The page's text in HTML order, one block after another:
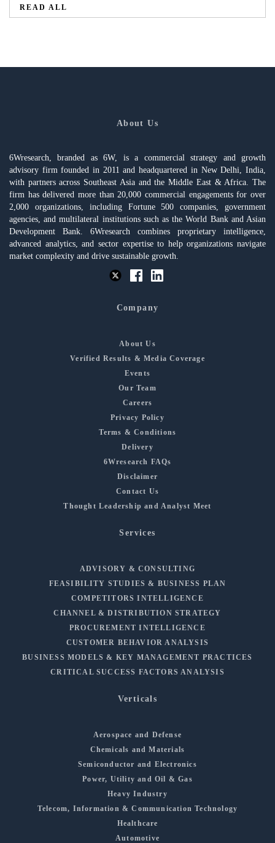
READ ALL
About Us
6Wresearch, branded as 6W, is a commercial strategy and growth
advisory firm founded in 2011 and headquartered in New Delhi, India,
with partners across Southeast Asia and the Middle East & Africa. The
firm has delivered more than 20,000 commercial engagements for over
2,000 organizations, including Fortune 500 companies, government
agencies, and multilateral institutions such as the World Bank and Asian
Development Bank. 6Wresearch combines proprietary intelligence,
advanced analytics, and sector expertise to help organizations navigate
market complexity and drive sustainable growth.
Company
About Us
Verified Results & Media Coverage
Events
Our Team
Careers
Privacy Policy
Terms & Conditions
Delivery
6Wresearch FAQs
Disclaimer
Contact Us
Thought Leadership and Analyst Meet
Services
ADVISORY & CONSULTING
FEASIBILITY STUDIES & BUSINESS PLAN
COMPETITORS INTELLIGENCE
CHANNEL & DISTRIBUTION STRATEGY
PROCUREMENT INTELLIGENCE
CUSTOMER BEHAVIOR ANALYSIS
BUSINESS MODELS & KEY MANAGEMENT PRACTICES
CRITICAL SUCCESS FACTORS ANALYSIS
Verticals
Aerospace and Defense
Chemicals and Materials
Semiconductor and Electronics
Power, Utility and Oil & Gas
Heavy Industry
Telecom, Information & Communication Technology
Healthcare
Automotive